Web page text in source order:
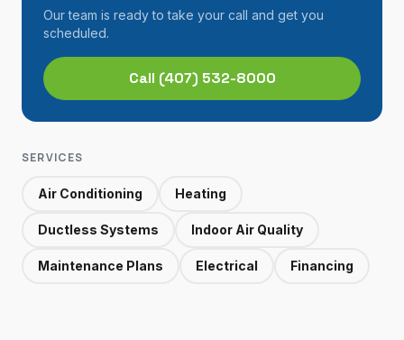
Our team is ready to take your call and get you
scheduled.
Call (407) 532-8000
SERVICES
Air Conditioning Heating
Ductless Systems Indoor Air Quality
Maintenance Plans Electrical Financing